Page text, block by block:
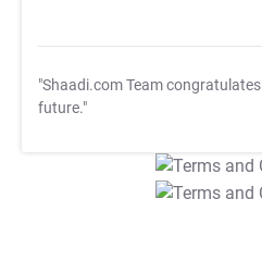
"Shaadi.com Team congratulates
future."